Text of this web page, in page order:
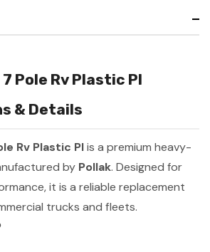
7 Pole Rv Plastic Pl
& Details
Rv Plastic Plis a premium heavy-
by Pollak. Designed for
it is a reliable replacement
trucks and fleets.